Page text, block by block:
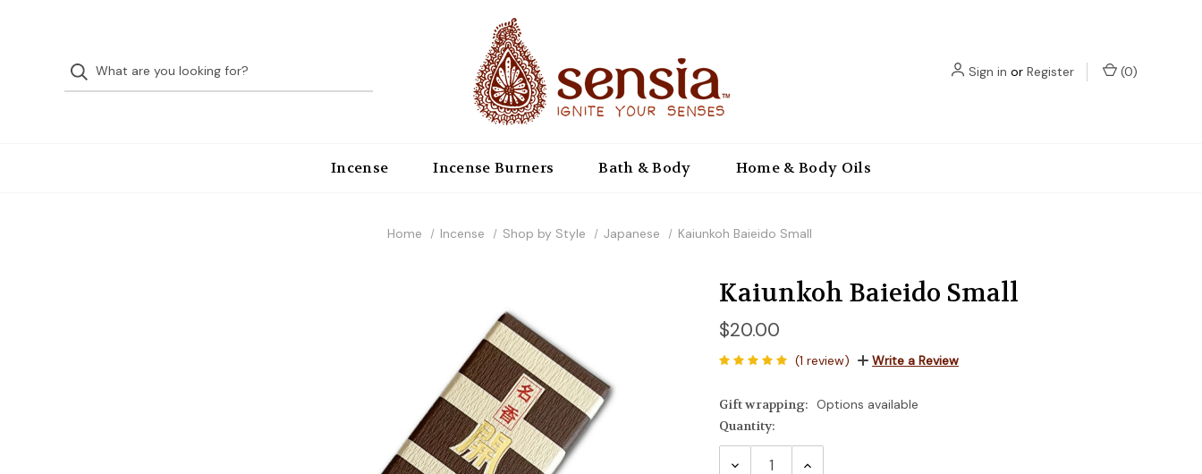
Sign in or Register (0)
Incense Incense Burners Bath & Body Home & Body Oils
Home Incense Shop by Style Japanese Kaiunkoh Baieido Small
Kaiunkoh Baieido Small
$20.00
(1 review) Write a Review
Gift wrapping: Options available
Current
Stock:
Quantity:
DECREASE INCREASE